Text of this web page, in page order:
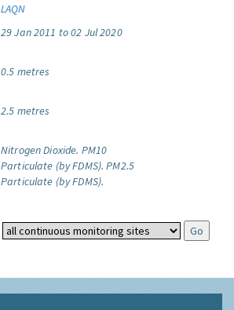
LAQN
29 Jan 2011 to 02 Jul 2020
0.5 metres
2.5 metres
Nitrogen Dioxide. PM10
Particulate (by FDMS). PM2.5
Particulate (by FDMS).